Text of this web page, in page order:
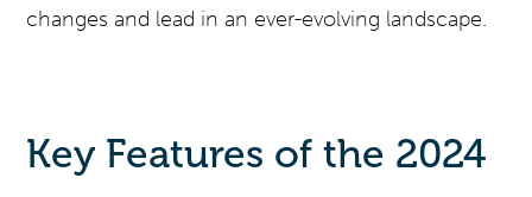
changes and lead in an ever-evolving landscape.
Key Features of the 2024